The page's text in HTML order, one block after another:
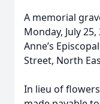
A memorial
Monday, July
Anne’s
Street, North
In lieu of